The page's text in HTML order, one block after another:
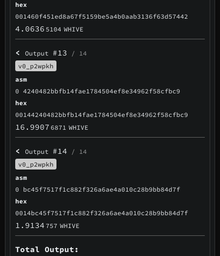
hex
001460f451ed8a67f5159be5a4b0aab3136f63d57442
4.0636 5104 WHIVE
< Output #13 / 14
v0_p2wpkh
asm
0 4240482bbfb14fae1784504ef8e34962f58cfbc9
hex
00144240482bbfb14fae1784504ef8e34962f58cfbc9
16.9907 6871 WHIVE
< Output #14 / 14
v0_p2wpkh
asm
0 bc45f7517f1c882f326a6ae4a010c28b9bb84d7f
hex
0014bc45f7517f1c882f326a6ae4a010c28b9bb84d7f
1.9134 757 WHIVE
Total Output: